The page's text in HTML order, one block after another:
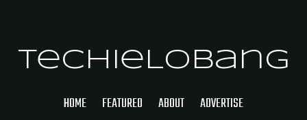
TechieLobang
HOME FEATURED ABOUT ADVERTISE